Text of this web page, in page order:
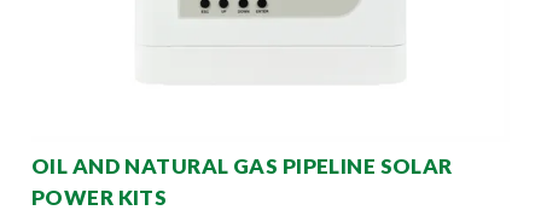
OIL AND NATURAL GAS PIPELINE SOLAR
POWER KITS